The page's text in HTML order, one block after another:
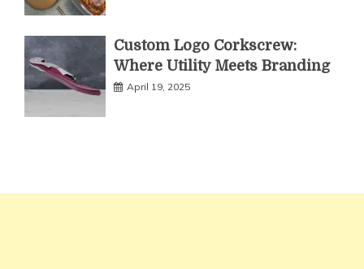
Custom Logo Corkscrew:
Where Utility Meets Branding
April 19, 2025